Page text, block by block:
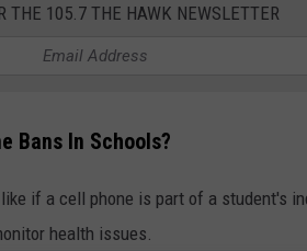
THE 105.7 THE HAWK NEWSLETTER
Bans In Schools?
if a cell phone is part of a student's
health issues.